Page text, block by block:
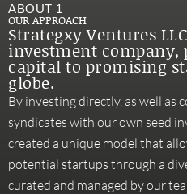
ABOUT 1
OUR APPROACH
Strategxy Ventures
investment company,
capital to promising
globe.
By investing directly, as well as
syndicates with our own seed
created a unique model that
potential startups through a
curated and managed by our